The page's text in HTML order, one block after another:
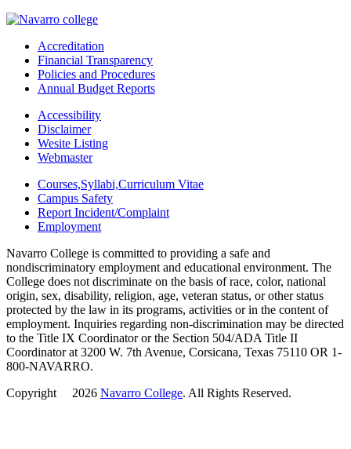
Accreditation
Financial Transparency
Policies and Procedures
Annual Budget Reports
Accessibility
Disclaimer
Wesite Listing
Webmaster
Courses,Syllabi,Curriculum Vitae
Campus Safety
Report Incident/Complaint
Employment
Navarro College is committed to providing a safe and
nondiscriminatory employment and educational environment. The
College does not discriminate on the basis of race, color, national
origin, sex, disability, religion, age, veteran status, or other status
protected by the law in its programs, activities or in the content of
employment. Inquiries regarding non-discrimination may be directed
to the Title IX Coordinator or the Section 504/ADA Title II
Coordinator at 3200 W. 7th Avenue, Corsicana, Texas 75110 OR 1-
800-NAVARRO.
Copyright
2026 Navarro College. All Rights Reserved.